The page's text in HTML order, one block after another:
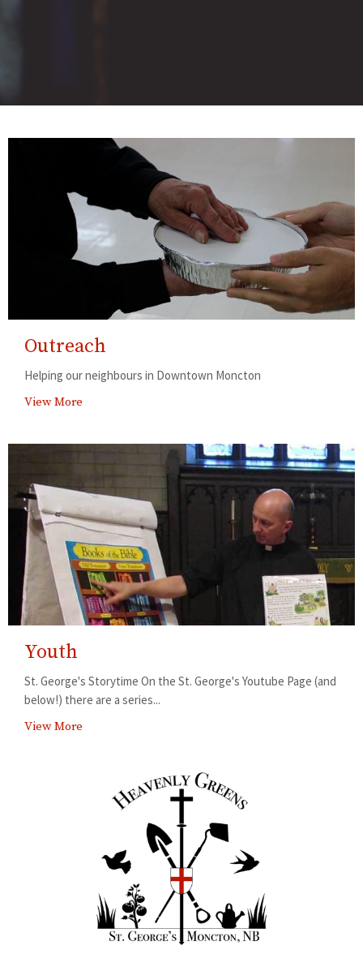
Outreach
Helping our neighbours in Downtown Moncton
View More
Youth
St. George's Storytime On the St. George's Youtube Page (and
below!) there are a series...
View More